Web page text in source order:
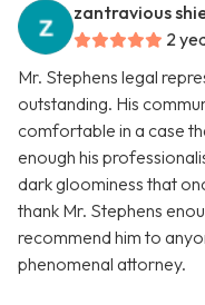
zantravious
2
Mr. Stephens legal
outstanding. His
comfortable in a case
enough his
dark gloominess that
thank Mr. Stephens
recommend him to
phenomenal attorney.